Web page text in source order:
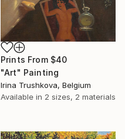
Prints From $40
"Art" Painting
Irina Trushkova, Belgium
Available in 2 sizes, 2 materials